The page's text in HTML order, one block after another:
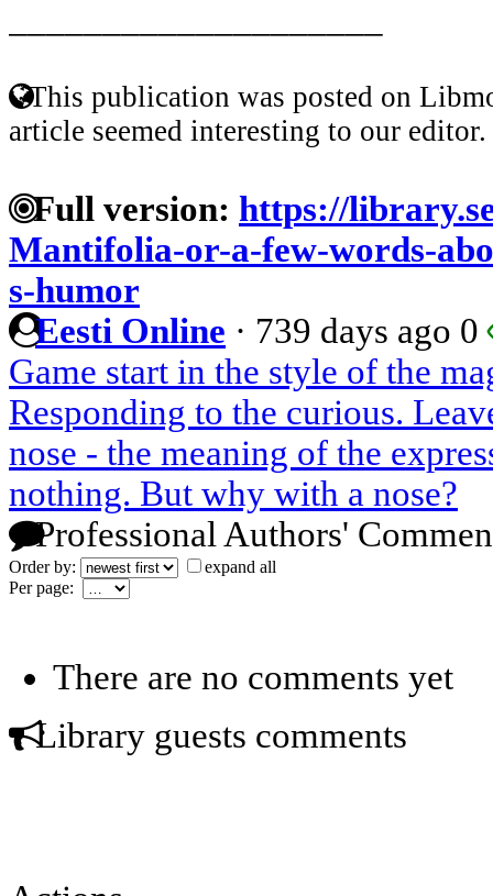
This publication was posted on
article seemed interesting to our editor.
Full version: https://
Mantifolia-or-a-few-words-
s-humor
Eesti Online · 739 days ago 0
Game start in the style of the
Responding to the curious.
nose - the meaning of the
nothing. But why with a nose?
Professional Authors'
Order by:
expand all
Per page:
There are no comments yet
Library guests comments